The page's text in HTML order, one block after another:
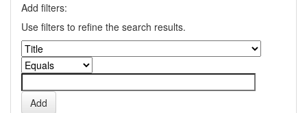
Add filters:
Use filters to refine the search results.